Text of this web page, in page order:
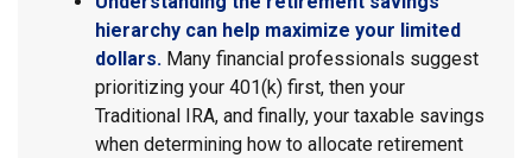
hierarchy can help maximize your limited
dollars. Many financial professionals suggest
prioritizing your 401(k) first, then your
Traditional IRA, and finally, your taxable savings
when determining how to allocate retirement